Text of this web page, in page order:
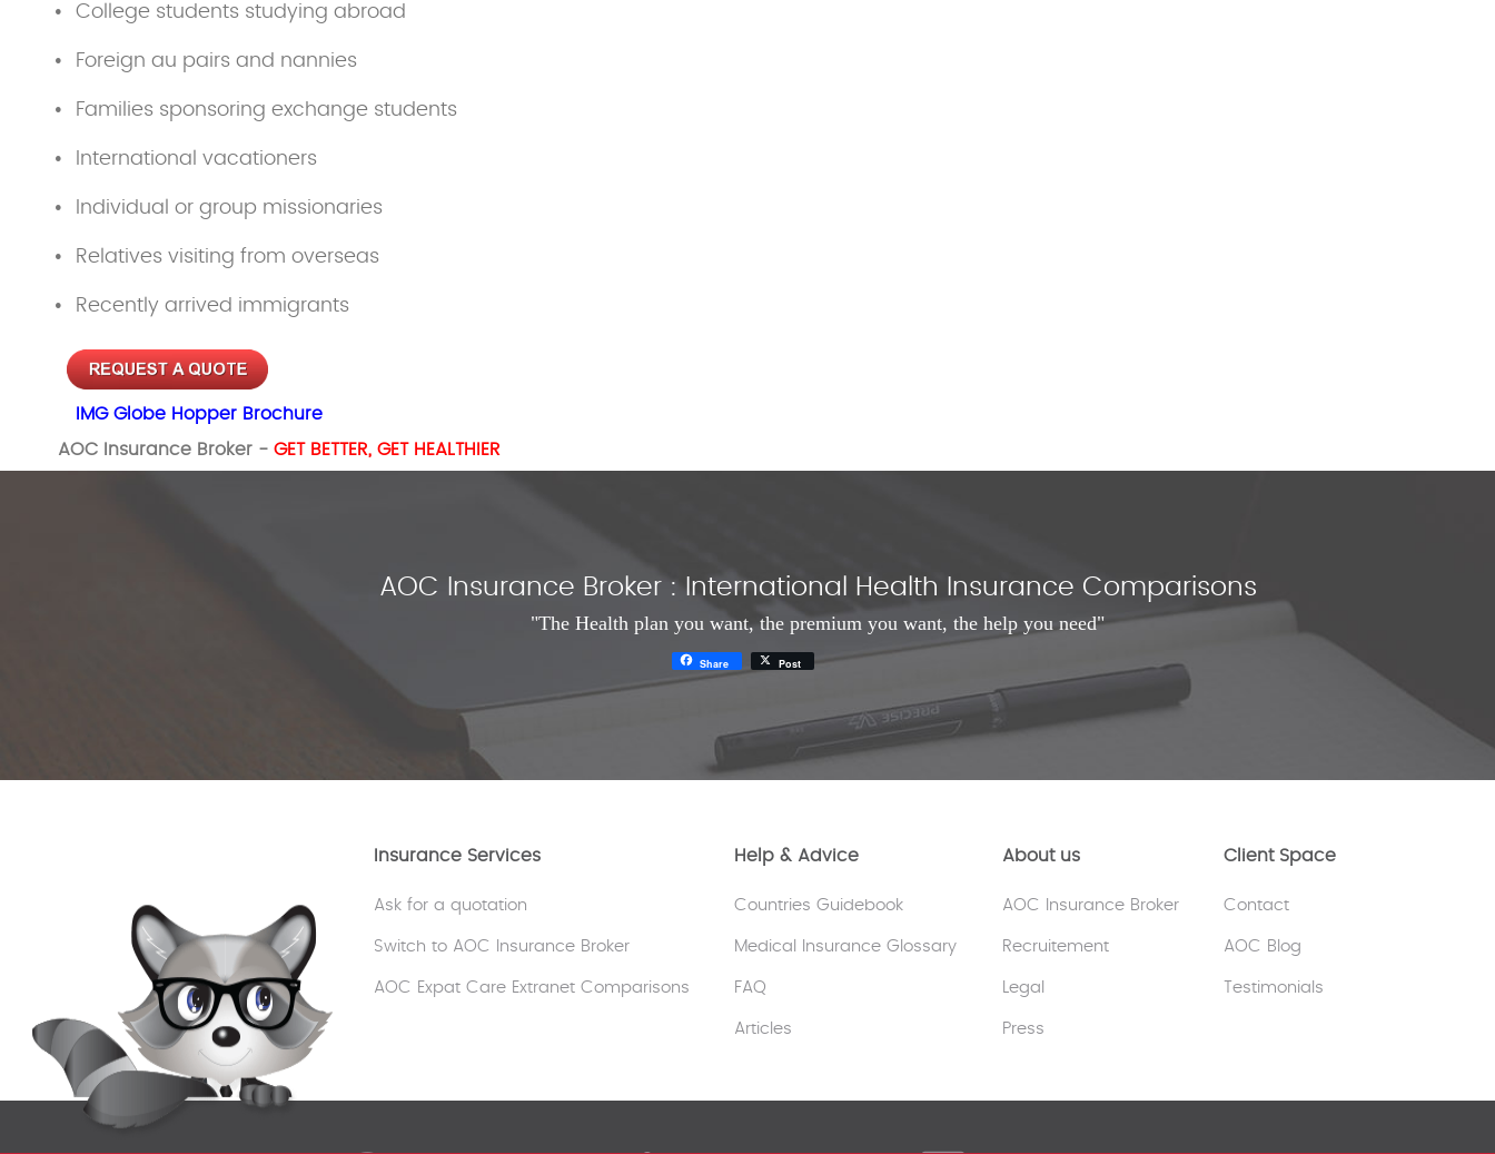
College students studying abroad
Foreign au pairs and nannies
Families sponsoring exchange students
International vacationers
Individual or group missionaries
Relatives visiting from overseas
Recently arrived immigrants
IMG Globe Hopper Brochure
AOC Insurance Broker - GET BETTER, GET HEALTHIER
AOC Insurance Broker : International Health Insurance Comparisons
"The Health plan you want, the premium you want, the help you need"
Share Post
Insurance Services
Ask for a quotation
Switch to AOC Insurance Broker
AOC Expat Care Extranet Comparisons
Help & Advice
Countries Guidebook
Medical Insurance Glossary
FAQ
Articles
About us
AOC Insurance Broker
Recruitement
Legal
Press
Client Space
Contact
AOC Blog
Testimonials